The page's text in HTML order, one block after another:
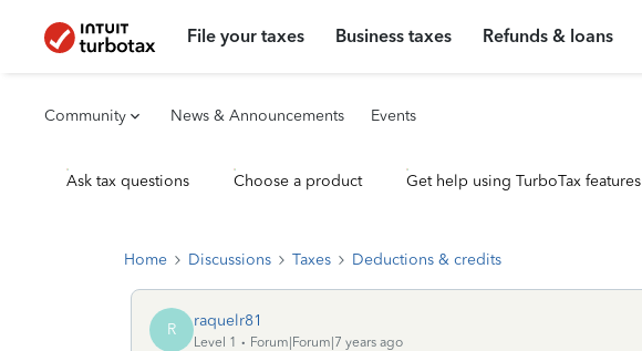
File your taxes Business taxes Refunds & loans
Community News & Announcements Events
Ask tax questions Choose a product Get help using TurboTax features
Home Discussions Taxes Deductions & credits
R raquelr81
Level 1
Forum|Forum|7 years ago